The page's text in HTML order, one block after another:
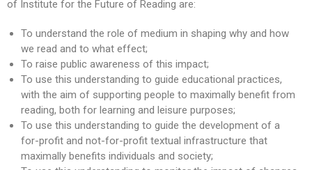
of Institute for the Future of Reading are:
To understand the role of medium in shaping why and how
we read and to what effect;
To raise public awareness of this impact;
To use this understanding to guide educational practices,
with the aim of supporting people to maximally benefit from
reading, both for learning and leisure purposes;
To use this understanding to guide the development of a
for-profit and not-for-profit textual infrastructure that
maximally benefits individuals and society;